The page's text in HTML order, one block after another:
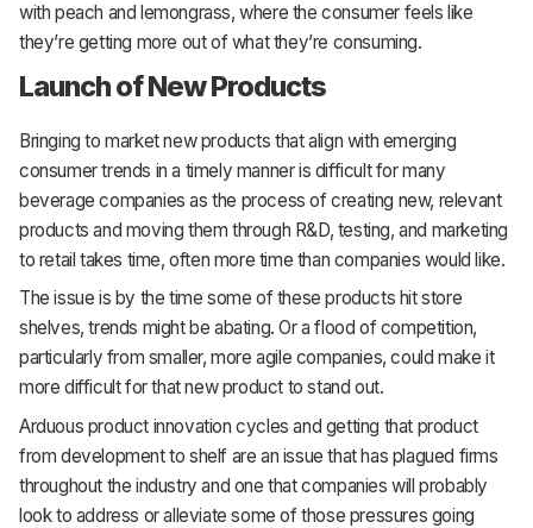
with peach and lemongrass, where the consumer feels like
they’re getting more out of what they’re consuming.
Launch of New Products
Bringing to market new products that align with emerging
consumer trends in a timely manner is difficult for many
beverage companies as the process of creating new, relevant
products and moving them through R&D, testing, and marketing
to retail takes time, often more time than companies would like.
The issue is by the time some of these products hit store
shelves, trends might be abating. Or a flood of competition,
particularly from smaller, more agile companies, could make it
more difficult for that new product to stand out.
Arduous product innovation cycles and getting that product
from development to shelf are an issue that has plagued firms
throughout the industry and one that companies will probably
look to address or alleviate some of those pressures going